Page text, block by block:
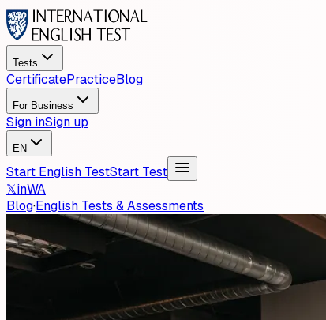
Tests
CertificatePracticeBlog
For Business
Sign inSign up
EN
Start English TestStart Test
𝕏inWA
Blog·English Tests & Assessments